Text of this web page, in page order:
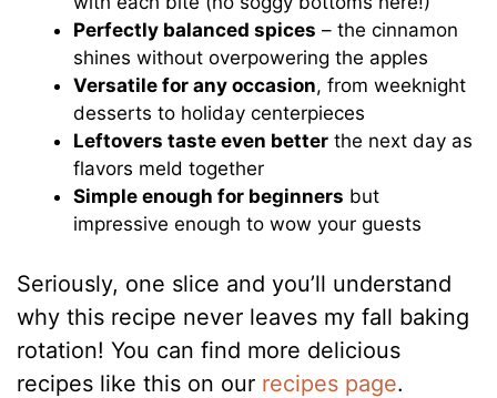
Perfectly balanced spices – the cinnamon
shines without overpowering the apples
Versatile for any occasion, from weeknight
desserts to holiday centerpieces
Leftovers taste even better the next day as
flavors meld together
Simple enough for beginners but
impressive enough to wow your guests
Seriously, one slice and you’ll understand
why this recipe never leaves my fall baking
rotation! You can find more delicious
recipes like this on our recipes page.